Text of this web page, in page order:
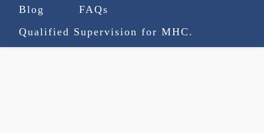
Blog
FAQs
Qualified Supervision for MHC.
(727) 753-9770
truenorthcounselingsvcs@gmail.com